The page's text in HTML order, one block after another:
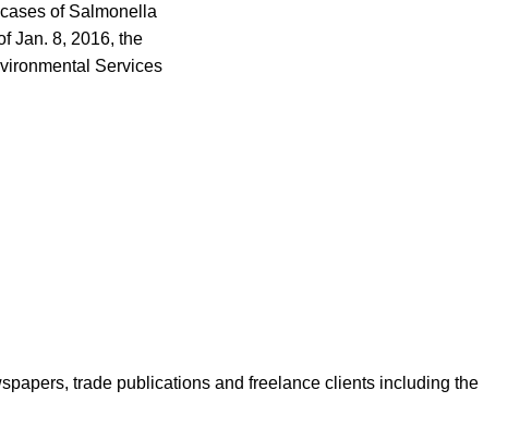
of Salmonella
Jan. 8, 2016, the
Services
trade publications and freelance clients including the